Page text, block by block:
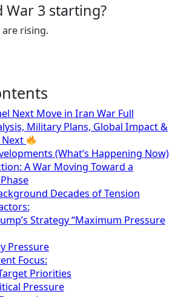
War 3 starting?
rising.
Next Move in Iran War Full
Military Plans, Global Impact &
Next
(What’s Happening Now)
A War Moving Toward a
Decades of Tension
Strategy “Maximum Pressure
Pressure
Focus:
Priorities
Pressure